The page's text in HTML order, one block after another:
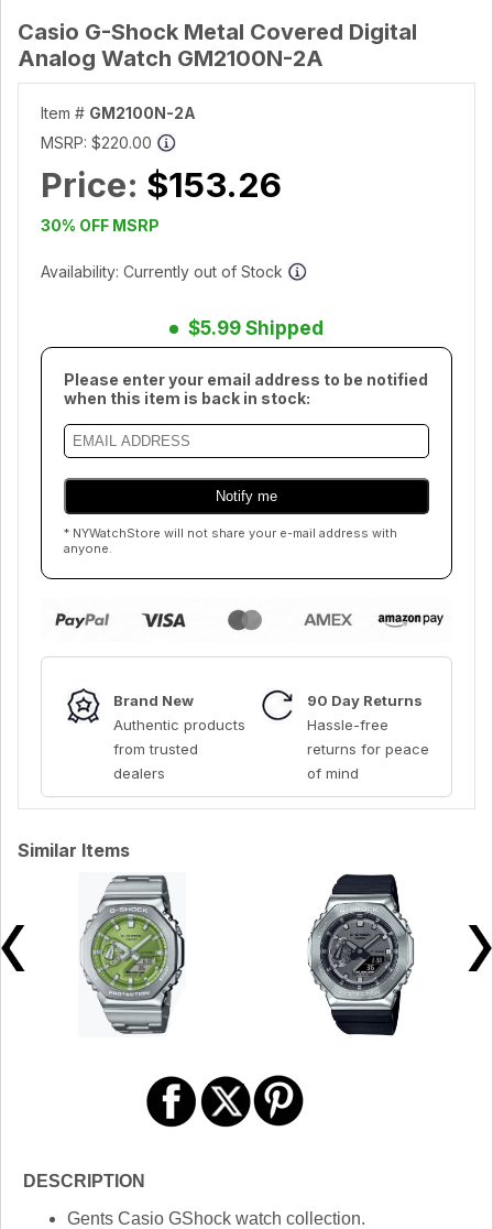
Casio G-Shock Metal Covered Digital
Analog Watch GM2100N-2A
Item # GM2100N-2A
MSRP: $220.00
Price: $153.26
30% OFF MSRP
Availability: Currently out of Stock
$5.99 Shipped
Please enter your email address to be notified
when this item is back in stock:
* NYWatchStore will not share your e-mail address with
anyone.
Brand New
Authentic products
from trusted
dealers
90 Day Returns
Hassle-free
returns for peace
of mind
Similar Items
DESCRIPTION
Gents Casio GShock watch collection.